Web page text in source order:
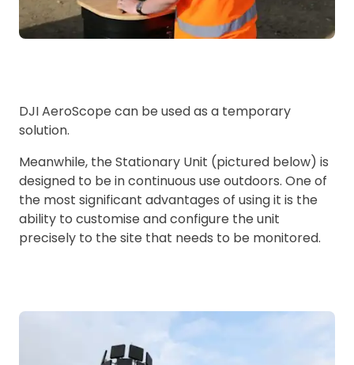
DJI AeroScope can be used as a temporary
solution.
Meanwhile, the Stationary Unit (pictured below) is
designed to be in continuous use outdoors. One of
the most significant advantages of using it is the
ability to customise and configure the unit
precisely to the site that needs to be monitored.